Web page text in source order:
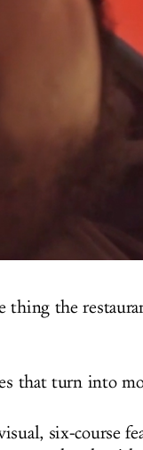
thing the
that turn into
six-course